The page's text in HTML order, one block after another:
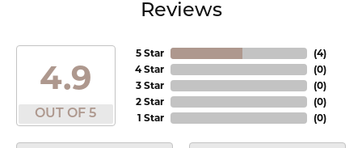
Reviews
4.9
OUT OF 5
5 Star
4 Star
3 Star
2 Star
1 Star
(4)
(0)
(0)
(0)
(0)